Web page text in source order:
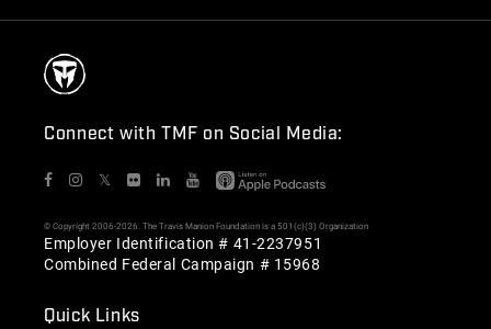
Connect with TMF on Social Media:
𝕏
© Copyright 2006-2026. The Travis Manion Foundation is a 501(c)(3) Organization
Employer Identification # 41-2237951
Combined Federal Campaign # 15968
Quick Links